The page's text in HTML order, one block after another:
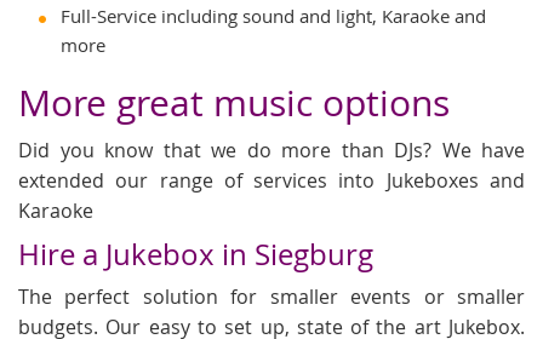
Full-Service including sound and light, Karaoke and
more
More great music options
Did you know that we do more than DJs? We have
extended our range of services into Jukeboxes and
Karaoke
Hire a Jukebox in Siegburg
The perfect solution for smaller events or smaller
budgets. Our easy to set up, state of the art Jukebox.